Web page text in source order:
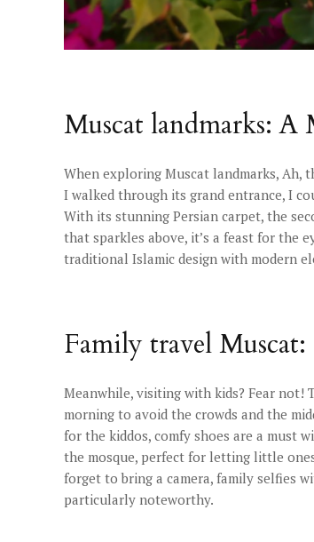
Muscat landmarks: A
When exploring Muscat landmarks, Ah,
I walked through its grand entrance, I
With its stunning Persian carpet, the
that sparkles above, it’s a feast for the
traditional Islamic design with modern
Family travel
Meanwhile, visiting with kids? Fear
morning to avoid the crowds and the
for the kiddos, comfy shoes are a must
the mosque, perfect for letting little
forget to bring a camera, family selfies
particularly noteworthy.